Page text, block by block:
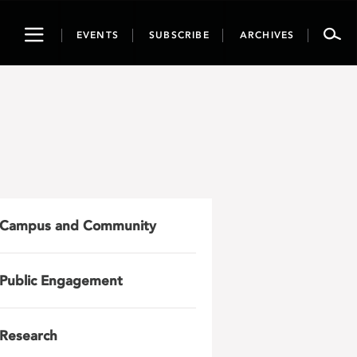
ToggleEVENTS SUBSCRIBE ARCHIVES
Campus and Community
Public Engagement
Research